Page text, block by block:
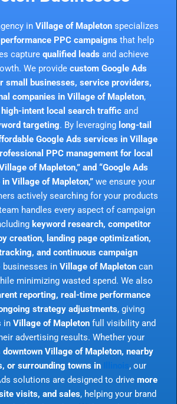
in Village of Mapletonspecializes
PPC campaigns that help
capture qualified leads and achieve
We provide custom Google Ads
small businesses, service providers,
companies in Village of Mapleton,
high-intent local search trafficand
targeting. By leveraging long-tail
Google Ads services in Village
PPC management for local
of Mapleton,” and “Google Ads
Village of Mapleton,”we ensure your
actively searching for your products
handles every aspect of campaign
keyword research, competitor
creation, landing page optimization,
and continuous campaign
businesses in Village of Mapletoncan
minimizing wasted spend. We also
reporting, real-time performance
strategy adjustments, giving
in Village of Mapletonfull visibility and
advertising results. Whether your
downtown Village of Mapleton, nearby
or surrounding towns in
, our
solutions are designed to drive more
visits, and sales, helping your brand